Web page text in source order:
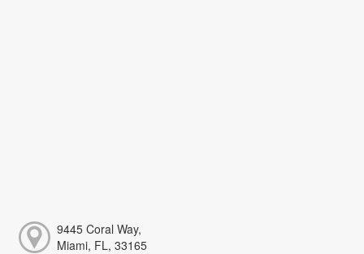
9445 Coral Way,
Miami, FL, 33165